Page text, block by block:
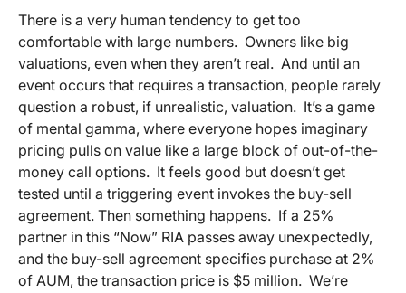
There is a very human tendency to get too
comfortable with large numbers. Owners like big
valuations, even when they aren’t real. And until an
event occurs that requires a transaction, people rarely
question a robust, if unrealistic, valuation. It’s a game
of mental gamma, where everyone hopes imaginary
pricing pulls on value like a large block of out-of-the-
money call options. It feels good but doesn’t get
tested until a triggering event invokes the buy-sell
agreement. Then something happens. If a 25%
partner in this “Now” RIA passes away unexpectedly,
and the buy-sell agreement specifies purchase at 2%
of AUM, the transaction price is $5 million. We’re